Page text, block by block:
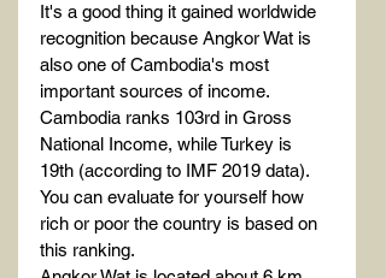
It's a good thing it gained worldwide
recognition because Angkor Wat is
also one of Cambodia's most
important sources of income.
Cambodia ranks 103rd in Gross
National Income, while Turkey is
19th (according to IMF 2019 data).
You can evaluate for yourself how
rich or poor the country is based on
this ranking.